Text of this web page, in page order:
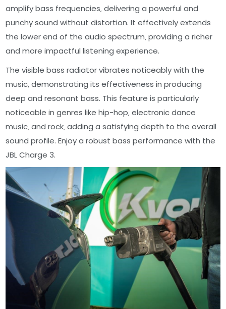
amplify bass frequencies‚ delivering a powerful and
punchy sound without distortion. It effectively extends
the lower end of the audio spectrum‚ providing a richer
and more impactful listening experience.
The visible bass radiator vibrates noticeably with the
music‚ demonstrating its effectiveness in producing
deep and resonant bass. This feature is particularly
noticeable in genres like hip-hop‚ electronic dance
music‚ and rock‚ adding a satisfying depth to the overall
sound profile. Enjoy a robust bass performance with the
JBL Charge 3.